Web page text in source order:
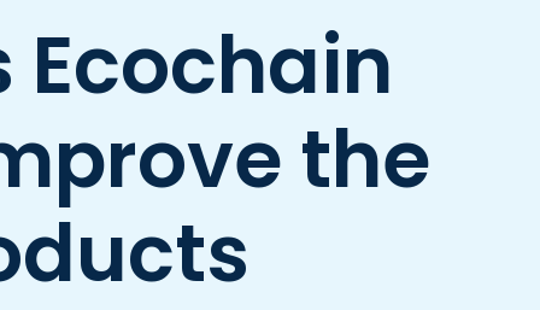
Ecochain
the